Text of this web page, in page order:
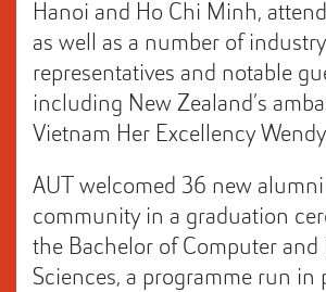
Hanoi and Ho Chi Minh,
as well as a number of industry
representatives and notable
including New Zealand’s
Vietnam Her Excellency
AUT welcomed 36 new
community in a graduation
the Bachelor of Computer and
Sciences, a programme run in